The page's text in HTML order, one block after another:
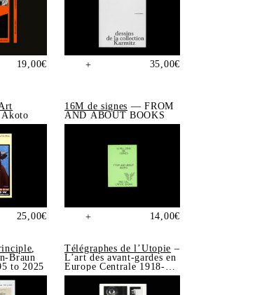
19,00€ + 35,00€
Akoto
25,00€
16M de signes — FROM
AND ABOUT BOOKS
+ 14,00€
,
Braun
to 2025
Télégraphes de l’Utopie –
L’art des avant-gardes en
Europe Centrale 1918-
1939, Sonia de Puineuf